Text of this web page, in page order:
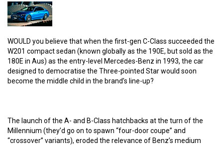
WOULD you believe that when the first-gen C-Class succeeded the
W201 compact sedan (known globally as the 190E, but sold as the
180E in Aus) as the entry-level Mercedes-Benz in 1993, the car
designed to democratise the Three-pointed Star would soon
become the middle child in the brand’s line-up?
The launch of the A- and B-Class hatchbacks at the turn of the
Millennium (they’d go on to spawn “four-door coupe” and
“crossover” variants), eroded the relevance of Benz’s medium